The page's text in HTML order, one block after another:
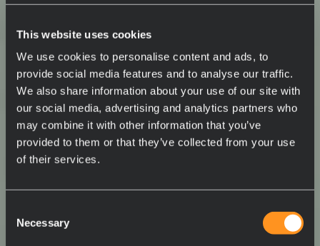
This website uses cookies
We use cookies to personalise content and ads, to
provide social media features and to analyse our traffic.
We also share information about your use of our site with
our social media, advertising and analytics partners who
may combine it with other information that you’ve
provided to them or that they’ve collected from your use
of their services.
Selection
Necessary